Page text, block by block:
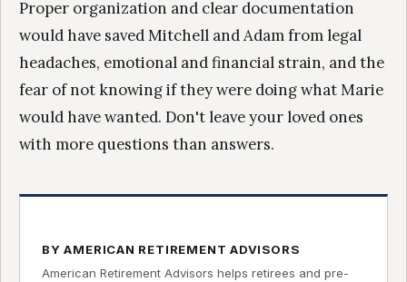
Proper organization and clear documentation
would have saved Mitchell and Adam from legal
headaches, emotional and financial strain, and the
fear of not knowing if they were doing what Marie
would have wanted. Don't leave your loved ones
with more questions than answers.
BY AMERICAN RETIREMENT ADVISORS
American Retirement Advisors helps retirees and pre-